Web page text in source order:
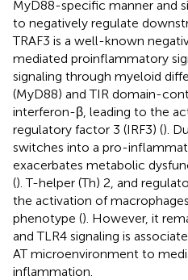
MyD88-specific manner and
to negatively regulate
TRAF3 is a well-known
mediated proinflammatory
signaling through myeloid
(MyD88) and TIR domain-
interferon-β, leading to the
regulatory factor 3 (IRF3) ().
switches into a pro-
exacerbates metabolic
(). T-helper (Th) 2, and
the activation of
phenotype (). However, it
and TLR4 signaling is
AT microenvironment to
inflammation.